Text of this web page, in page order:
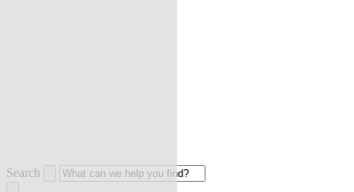
Search